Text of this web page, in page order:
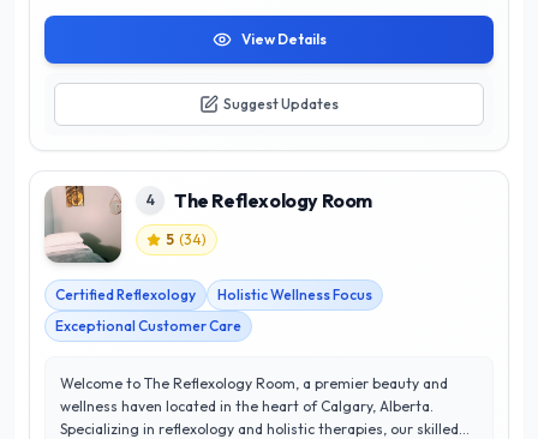
View Details
Suggest Updates
4 The Reflexology Room
5 (34)
Certified Reflexology
Holistic Wellness Focus
Exceptional Customer Care
Welcome to The Reflexology Room, a premier beauty and
wellness haven located in the heart of Calgary, Alberta.
Specializing in reflexology and holistic therapies, our skilled